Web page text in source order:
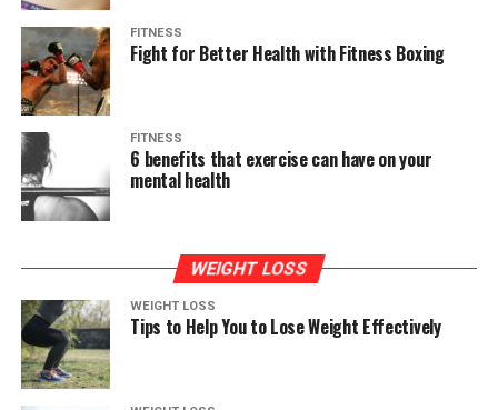
FITNESS
Fight for Better Health with Fitness Boxing
FITNESS
6 benefits that exercise can have on your
mental health
WEIGHT LOSS
WEIGHT LOSS
Tips to Help You to Lose Weight Effectively